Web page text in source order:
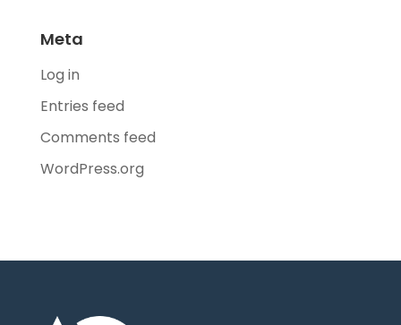
Meta
Log in
Entries feed
Comments feed
WordPress.org